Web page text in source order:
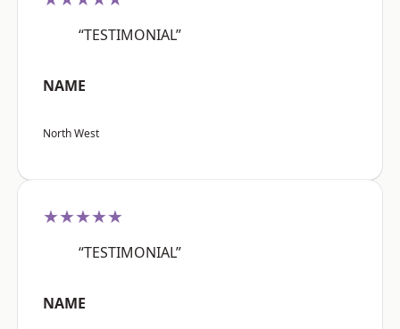
“TESTIMONIAL”
NAME
North West
★★★★★
“TESTIMONIAL”
NAME